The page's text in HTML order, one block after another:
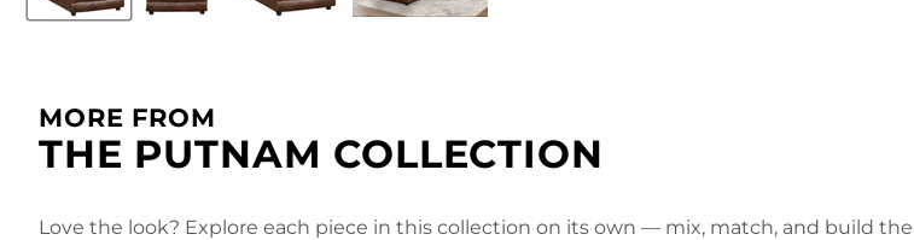
MORE FROM
THE PUTNAM COLLECTION
Love the look? Explore each piece in this collection on its own — mix, match, and build